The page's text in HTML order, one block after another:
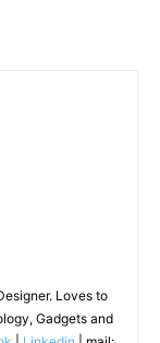
Loves to
Gadgets and